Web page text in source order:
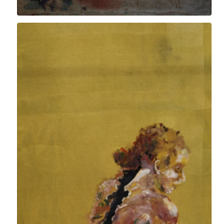
140x77cm. 3100€ -El rastre per néixer